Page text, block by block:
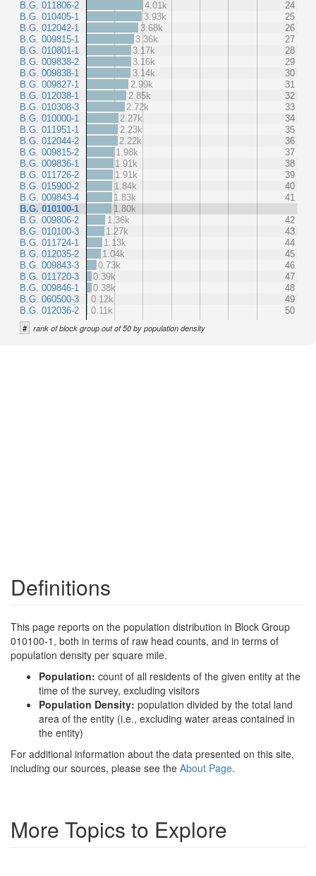
B.G. 011806-2
B.G. 010405-1
B.G. 012042-1
B.G. 009815-1
B.G. 010801-1
B.G. 009838-2
B.G. 009838-1
B.G. 009827-1
B.G. 012038-1
B.G. 010308-3
B.G. 010000-1
B.G. 011951-1
B.G. 012044-2
B.G. 009815-2
B.G. 009836-1
B.G. 011726-2
B.G. 015900-2
B.G. 009843-4
B.G. 010100-1
B.G. 009806-2
B.G. 010100-3
B.G. 011724-1
B.G. 012035-2
B.G. 009843-3
B.G. 011720-3
B.G. 009846-1
B.G. 060500-3
B.G. 012036-2
4.01k
24
3.93k
25
3.68k
26
3.36k
27
3.17k
28
3.16k
29
3.14k
30
2.99k
31
2.85k
32
2.72k
33
2.27k
34
2.23k
35
2.22k
36
1.98k
37
1.91k
38
1.91k
39
1.84k
40
1.83k
41
1.80k
1.36k
42
1.27k
43
1.13k
44
1.04k
45
0.73k
46
0.39k
47
0.38k
48
0.12k
49
0.11k
50
# rank of block group out of 50 by population density
Definitions
This page reports on the population distribution in Block Group
010100-1, both in terms of raw head counts, and in terms of
population density per square mile.
Population: count of all residents of the given entity at the
time of the survey, excluding visitors
Population Density: population divided by the total land
area of the entity (i.e., excluding water areas contained in
the entity)
For additional information about the data presented on this site,
including our sources, please see the About Page.
More Topics to Explore